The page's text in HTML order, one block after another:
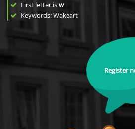
First letter isw
Keywords: Wakeart
Register